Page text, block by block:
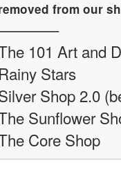
from our
101 Art and
Rainy Stars
Shop 2.0
Sunflower
Core Shop